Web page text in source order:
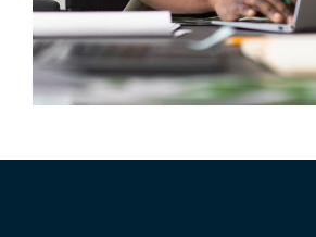
DEVELOPMENT
Resource Potential